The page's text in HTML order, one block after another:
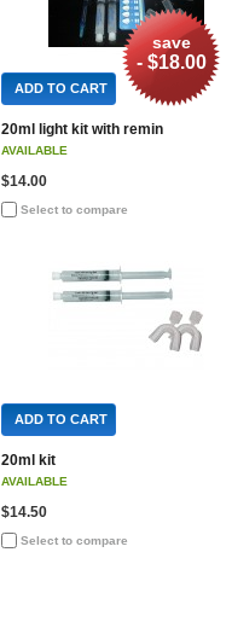
save
- $18.00
ADD TO CART
20ml light kit with remin
AVAILABLE
$14.00
Select to compare
ADD TO CART
20ml kit
AVAILABLE
$14.50
Select to compare